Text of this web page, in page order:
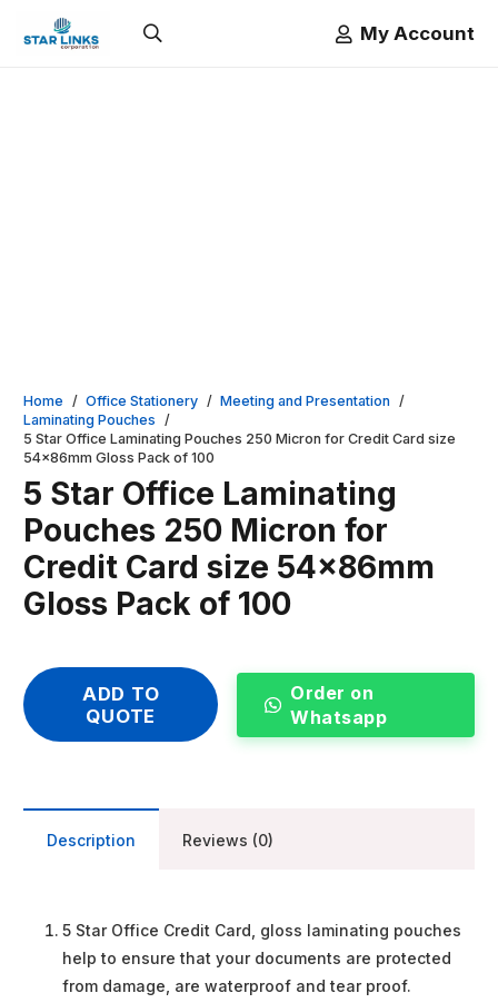
My Account
Home / Office Stationery / Meeting and Presentation /
Laminating Pouches /
5 Star Office Laminating Pouches 250 Micron for Credit Card size
54x86mm Gloss Pack of 100
5 Star Office Laminating
Pouches 250 Micron for
Credit Card size 54x86mm
Gloss Pack of 100
ADD TO
QUOTE
Order on
Whatsapp
Description Reviews (0)
5 Star Office Credit Card, gloss laminating pouches
help to ensure that your documents are protected
from damage, are waterproof and tear proof.